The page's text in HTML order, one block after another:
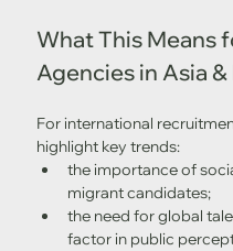
What This Means
Agencies in Asia
For international
highlight key trends:
the importance of
migrant candidates;
the need for global
factor in public